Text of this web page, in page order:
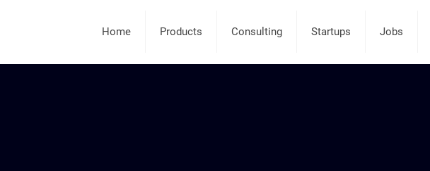
Home Products Consulting Startups Jobs